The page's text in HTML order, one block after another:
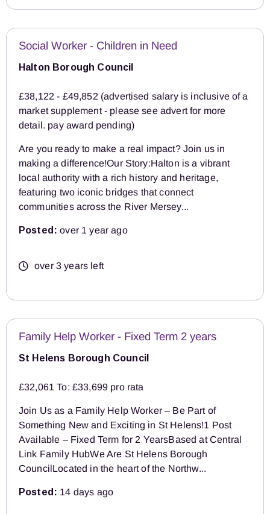
Social Worker - Children in Need
Halton Borough Council
£38,122 - £49,852 (advertised salary is inclusive of a
market supplement - please see advert for more
detail. pay award pending)
Are you ready to make a real impact? Join us in
making a difference!Our Story:Halton is a vibrant
local authority with a rich history and heritage,
featuring two iconic bridges that connect
communities across the River Mersey...
Posted: over 1 year ago
over 3 years left
Family Help Worker - Fixed Term 2 years
St Helens Borough Council
£32,061 To: £33,699 pro rata
Join Us as a Family Help Worker – Be Part of
Something New and Exciting in St Helens!1 Post
Available – Fixed Term for 2 YearsBased at Central
Link Family HubWe Are St Helens Borough
CouncilLocated in the heart of the Northw...
Posted: 14 days ago